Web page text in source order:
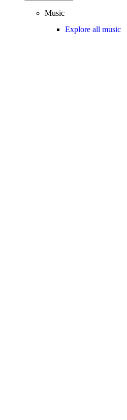
Music
Explore all music